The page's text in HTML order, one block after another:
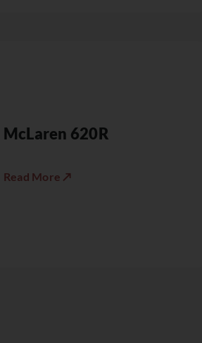
McLaren 620R
Read More ↗